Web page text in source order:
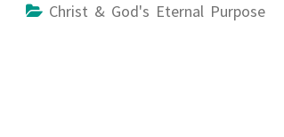
Christ & God's Eternal Purpose